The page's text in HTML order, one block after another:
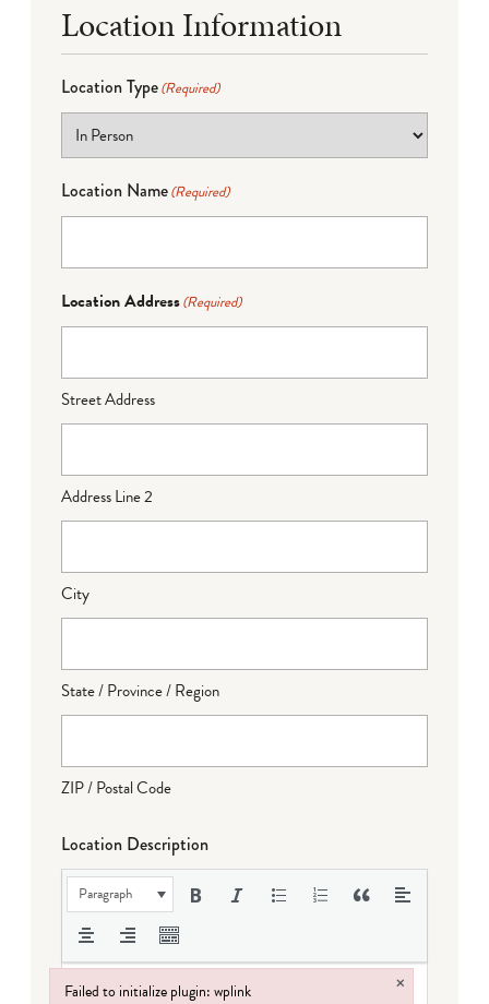
Location Information
Location Type(Required)
Location Name(Required)
Location Address(Required)
Street Address
Address Line 2
City
State / Province / Region
ZIP / Postal Code
Location Description
Paragraph
Failed to initialize plugin: wplink ×